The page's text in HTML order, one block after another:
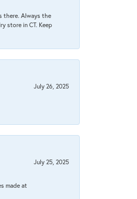
there. Always the
store in CT. Keep
July 26, 2025
July 25, 2025
made at